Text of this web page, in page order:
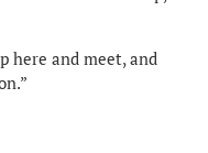
here and meet, and